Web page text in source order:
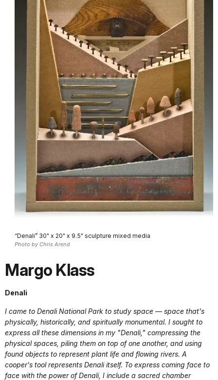
“Denali” 30" x 20" x 9.5" sculpture mixed media
Photo by Chris Arend
Margo Klass
Denali
I came to Denali National Park to study space — space that's
physically, historically, and spiritually monumental. I sought to
express all these dimensions in my "Denali," compressing the
physical spaces, piling them on top of one another, and using
found objects to represent plant life and flowing rivers. A
cooper's tool represents Denali itself. To express coming face to
face with the power of Denali, I include a sacred chamber